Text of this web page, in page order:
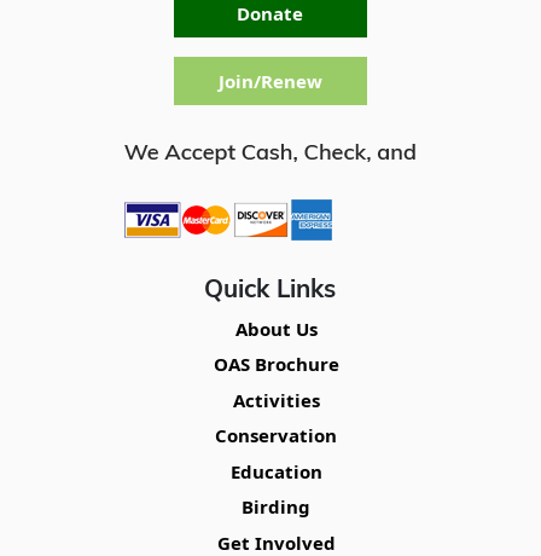
Quick Links
About Us
OAS Brochure
Activities
Conservation
Education
Birding
Get Involved
Donate
Join/Renew